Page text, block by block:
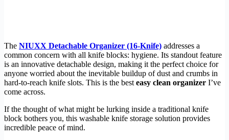
The NIUXX Detachable Organizer (16-Knife) addresses a
common concern with all knife blocks: hygiene. Its standout feature
is an innovative detachable design, making it the perfect choice for
anyone worried about the inevitable buildup of dust and crumbs in
hard-to-reach knife slots. This is the best easy clean organizer I’ve
come across.
If the thought of what might be lurking inside a traditional knife
block bothers you, this washable knife storage solution provides
incredible peace of mind.